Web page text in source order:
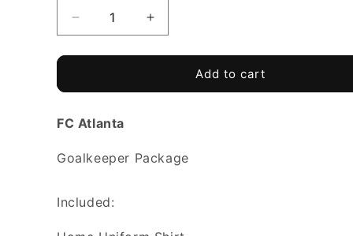
Decrease
quantity
for
ATLANTA
Goalkeeper
Increase
quantity
for
ATLANTA
Add to cart
FC Atlanta
Goalkeeper Package
Included: